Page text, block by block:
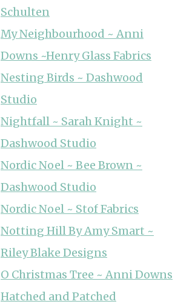
Schulten
My Neighbourhood ~ Anni
Downs ~Henry Glass Fabrics
Nesting Birds ~ Dashwood
Studio
Nightfall ~ Sarah Knight ~
Dashwood Studio
Nordic Noel ~ Bee Brown ~
Dashwood Studio
Nordic Noel ~ Stof Fabrics
Notting Hill By Amy Smart ~
Riley Blake Designs
O Christmas Tree ~ Anni Downs
Hatched and Patched